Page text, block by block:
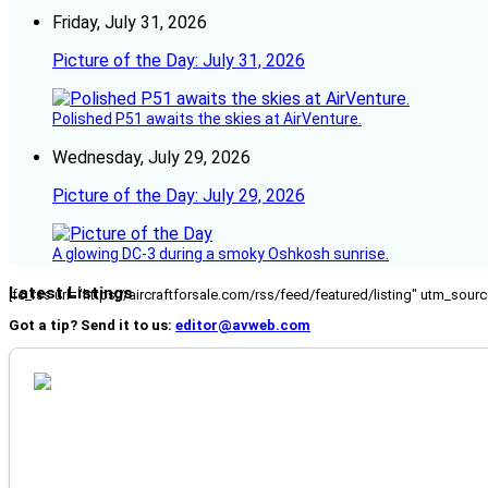
Friday, July 31, 2026
Picture of the Day: July 31, 2026
Polished P51 awaits the skies at AirVenture.
Wednesday, July 29, 2026
Picture of the Day: July 29, 2026
A glowing DC-3 during a smoky Oshkosh sunrise.
Latest Listings
[fc_rss url="https://aircraftforsale.com/rss/feed/featured/listing"
Got a tip? Send it to us: editor@avweb.com